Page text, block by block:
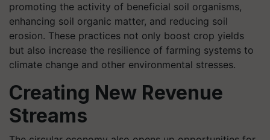
promoting the activity of beneficial soil organisms,
enhancing soil organic matter, and reducing soil
erosion. These practices not only boost crop yields
but also increase the resilience of farming systems to
climate change and other environmental stresses.
Creating New Revenue
Streams